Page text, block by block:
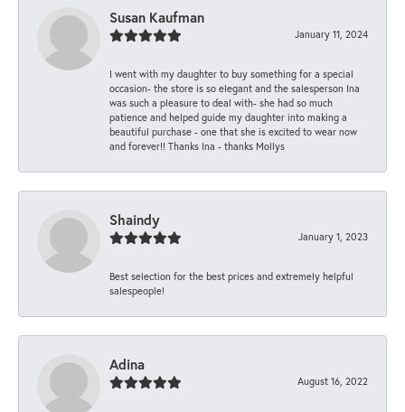
Susan Kaufman
January 11, 2024
I went with my daughter to buy something for a special
occasion- the store is so elegant and the salesperson Ina
was such a pleasure to deal with- she had so much
patience and helped guide my daughter into making a
beautiful purchase - one that she is excited to wear now
and forever!! Thanks Ina - thanks Mollys
Shaindy
January 1, 2023
Best selection for the best prices and extremely helpful
salespeople!
Adina
August 16, 2022